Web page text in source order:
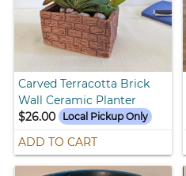
Carved Terracotta Brick
Wall Ceramic Planter
$26.00
Local Pickup Only
ADD TO CART